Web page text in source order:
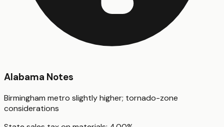
Alabama Notes
Birmingham metro slightly higher; tornado-zone
considerations